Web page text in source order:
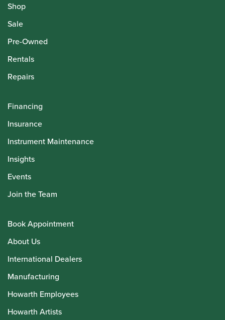
Shop
Sale
Pre-Owned
Rentals
Repairs
Financing
Insurance
Instrument Maintenance
Insights
Events
Join the Team
Book Appointment
About Us
International Dealers
Manufacturing
Howarth Employees
Howarth Artists